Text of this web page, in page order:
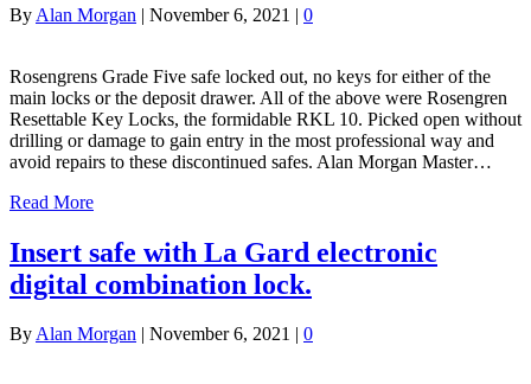
By Alan Morgan | November 6, 2021 | 0
Rosengrens Grade Five safe locked out, no keys for either of the
main locks or the deposit drawer. All of the above were Rosengren
Resettable Key Locks, the formidable RKL 10. Picked open without
drilling or damage to gain entry in the most professional way and
avoid repairs to these discontinued safes. Alan Morgan Master…
Read More
Insert safe with La Gard electronic
digital combination lock.
ByAlan Morgan | November 6, 2021 | 0